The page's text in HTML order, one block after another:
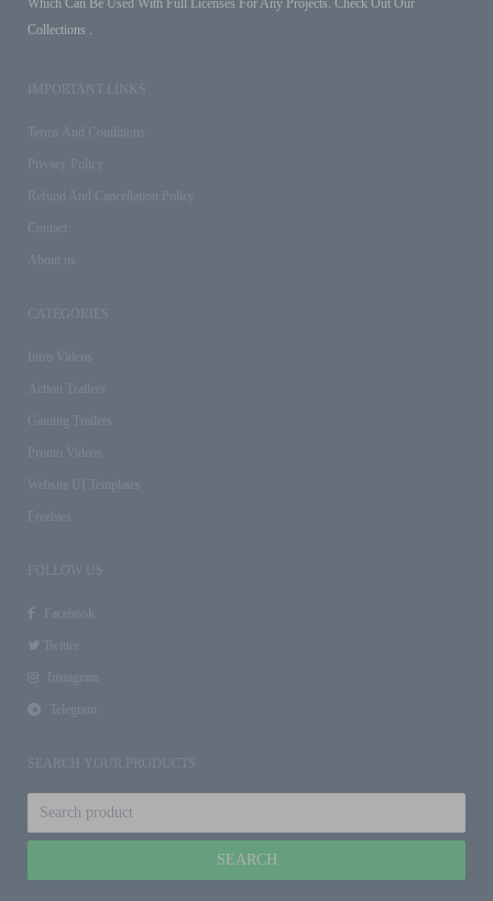
Which Can Be Used With Full Licenses For Any Projects. Check Out Our
Collections .
IMPORTANT LINKS
Terms And Conditions
Privacy Policy
Refund And Cancellation Policy
Contact
About us
CATEGORIES
Intro Videos
Action Trailers
Gaming Trailers
Promo Videos
Website UI Templates
Freebies
FOLLOW US
Facebook
Twitter
Instagram
Telegram
SEARCH YOUR PRODUCTS